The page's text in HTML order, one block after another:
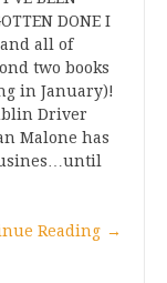
DONE I
and all of
two books
in January)!
Driver
Malone has
Reading →